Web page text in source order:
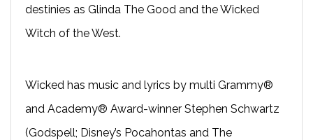
destinies as Glinda The Good and the Wicked
Witch of the West.
Wicked has music and lyrics by multi Grammy®
and Academy® Award-­winner Stephen Schwartz
(Godspell; Disney’s Pocahontas and The